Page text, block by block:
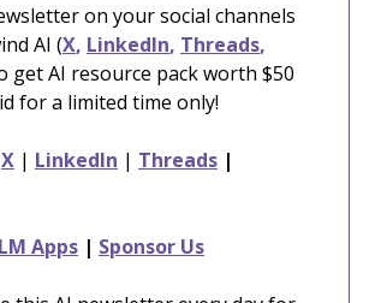
on your social channels
AI (X, LinkedIn, Threads,
get AI resource pack worth $50
for a limited time only!
X | LinkedIn | Threads |
Apps | Sponsor Us